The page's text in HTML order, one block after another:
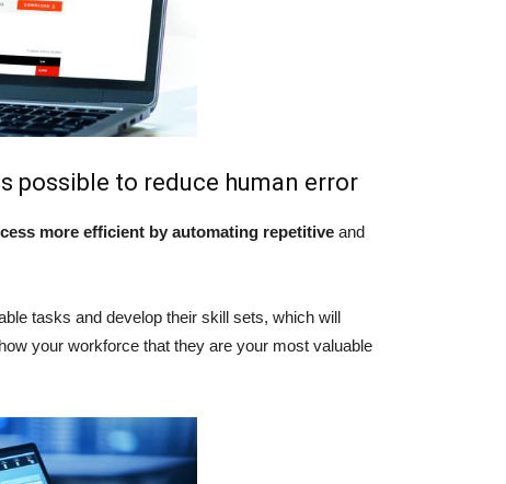
possible to reduce human error
more efficient by automating repetitive and
tasks and develop their skill sets, which will
your workforce that they are your most valuable